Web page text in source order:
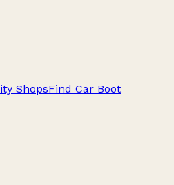
ShopsFind Car Boot